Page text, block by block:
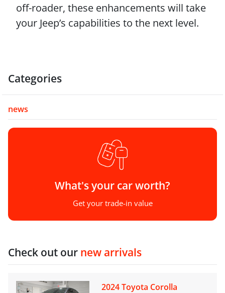
off-roader, these enhancements will take
your Jeep’s capabilities to the next level.
Categories
news
What's your car worth?
Get your trade-in value
Check out our new arrivals
2024 Toyota Corolla